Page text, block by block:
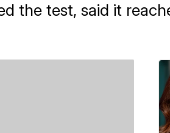
the test, said it